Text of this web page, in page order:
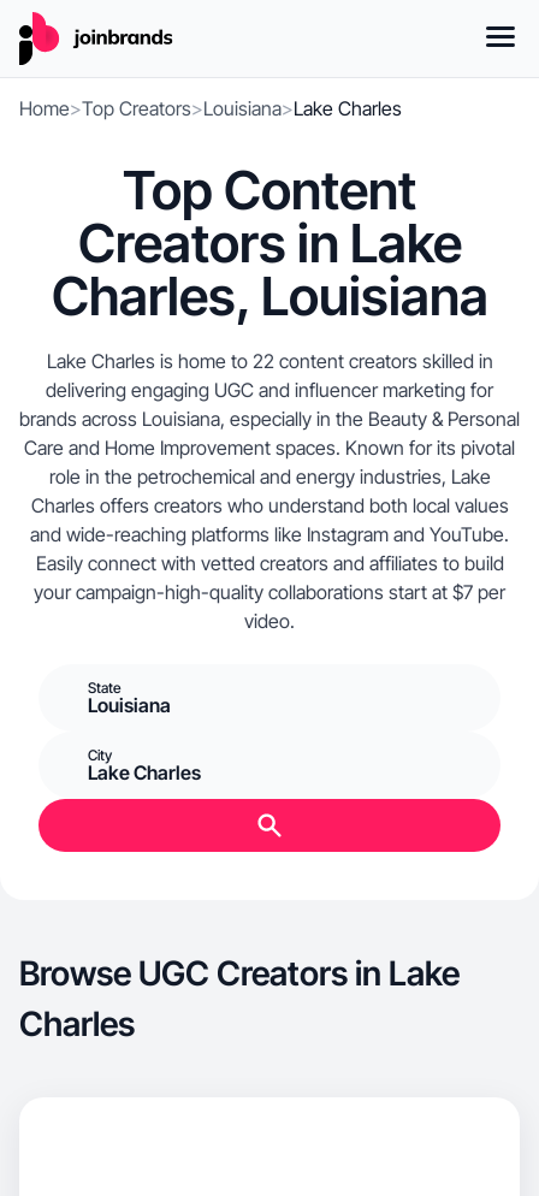
Home>Top Creators>Louisiana>Lake Charles
Top Content
Creators in Lake
Charles, Louisiana
Lake Charles is home to 22 content creators skilled in
delivering engaging UGC and influencer marketing for
brands across Louisiana, especially in the Beauty & Personal
Care and Home Improvement spaces. Known for its pivotal
role in the petrochemical and energy industries, Lake
Charles offers creators who understand both local values
and wide-reaching platforms like Instagram and YouTube.
Easily connect with vetted creators and affiliates to build
your campaign-high-quality collaborations start at $7 per
video.
State
Louisiana
City
Lake Charles
Browse UGC Creators in Lake
Charles